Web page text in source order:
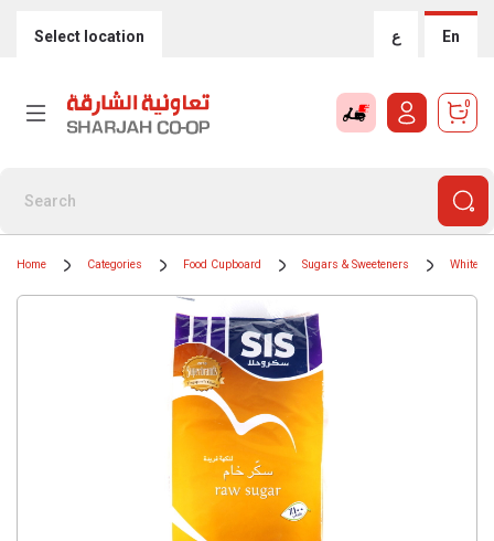
Select location ع En
0
Home Categories Food Cupboard Sugars & Sweeteners White